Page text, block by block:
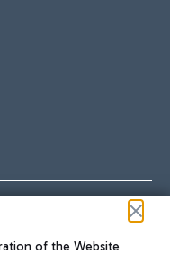
and take
get from the airport to
of the Website